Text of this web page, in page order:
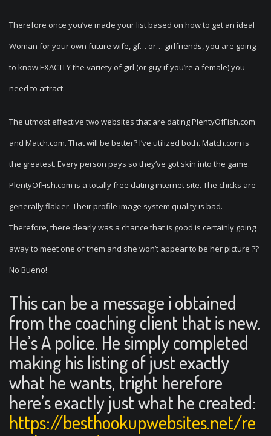
Therefore once you’ve made your list based on how to get an ideal
Woman for your own future wife, gf… or… girlfriends, you are going
to know EXACTLY the variety of girl (or guy if you’re a female) you
need to attract.
The utmost effective two websites that are dating PlentyOfFish.com
and Match.com. That will be better? I’ve utilized both. Match.com is
the greatest. Every person pays so they’ve got skin into the game.
PlentyOfFish.com is a totally free dating internet site. The chicks are
generally flakier. Their profile image system quality is bad.
Therefore, there clearly was a chance that is good is certainly going
away to meet one of them and she won’t appear to be her picture ??
No Bueno!
This can be a message i obtained
from the coaching client that is new.
He’s A police. He simply completed
making his listing of just exactly
what he wants, tright herefore
here’s exactly just what he created:
https://besthookupwebsites.net/re